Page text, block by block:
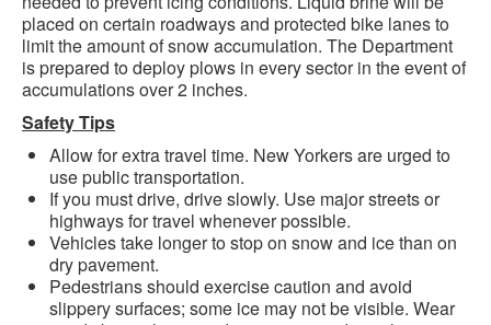
placed on certain roadways and protected bike lanes to
limit the amount of snow accumulation. The Department
is prepared to deploy plows in every sector in the event of
accumulations over 2 inches.
Safety Tips
Allow for extra travel time. New Yorkers are urged to
use public transportation.
If you must drive, drive slowly. Use major streets or
highways for travel whenever possible.
Vehicles take longer to stop on snow and ice than on
dry pavement.
Pedestrians should exercise caution and avoid
slippery surfaces; some ice may not be visible. Wear